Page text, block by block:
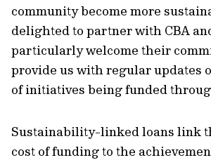
community become more
delighted to partner with CBA
particularly welcome their
provide us with regular updates
of initiatives being funded
Sustainability-linked loans link
cost of funding to the